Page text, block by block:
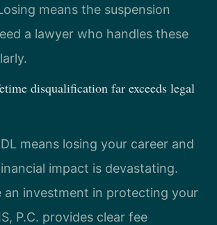
means the suspension
a lawyer who handles these
disqualification far exceeds legal
means losing your career and
impact is devastating.
an investment in protecting your
P.C. provides clear fee